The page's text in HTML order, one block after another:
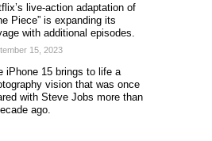
live-action adaptation of
Piece” is expanding its
with additional episodes.
15, 2023
iPhone 15 brings to life a
vision that was once
with Steve Jobs more than
ago.